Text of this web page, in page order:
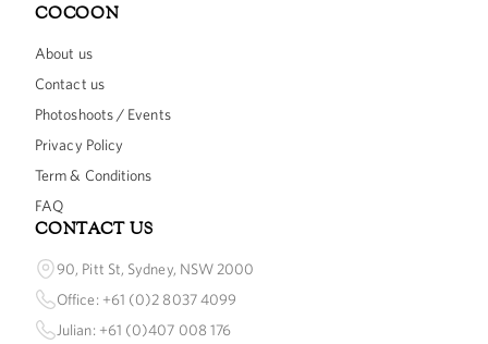
COCOON
About us
Contact us
Photoshoots / Events
Privacy Policy
Term & Conditions
FAQ
CONTACT US
90, Pitt St, Sydney, NSW 2000
Office: +61 (0)2 8037 4099
Julian: +61 (0)407 008 176